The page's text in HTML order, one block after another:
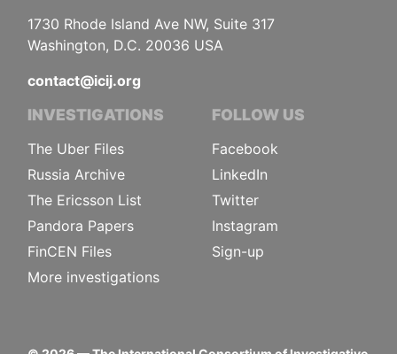
1730 Rhode Island Ave NW, Suite 317
Washington, D.C. 20036 USA
contact@icij.org
INVESTIGATIONS
The Uber Files
Russia Archive
The Ericsson List
Pandora Papers
FinCEN Files
More investigations
FOLLOW US
Facebook
LinkedIn
Twitter
Instagram
Sign-up